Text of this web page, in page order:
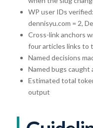
WP user IDs
dennisyu.com = 2,
Cross-link anchors
four articles links to
Named decisions
Named bugs caught
Estimated total
output